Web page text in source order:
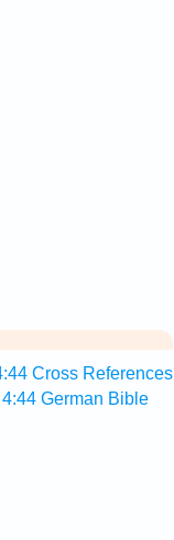
Cross References
German Bible